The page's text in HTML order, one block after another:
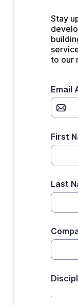
Stay
to our
Email
First
Last